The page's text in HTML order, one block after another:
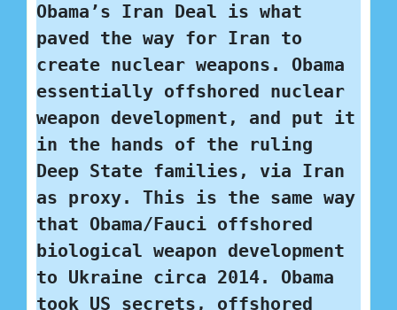
Obama’s Iran Deal is what
paved the way for Iran to
create nuclear weapons. Obama
essentially offshored nuclear
weapon development, and put it
in the hands of the ruling
Deep State families, via Iran
as proxy. This is the same way
that Obama/Fauci offshored
biological weapon development
to Ukraine circa 2014. Obama
took US secrets, offshored